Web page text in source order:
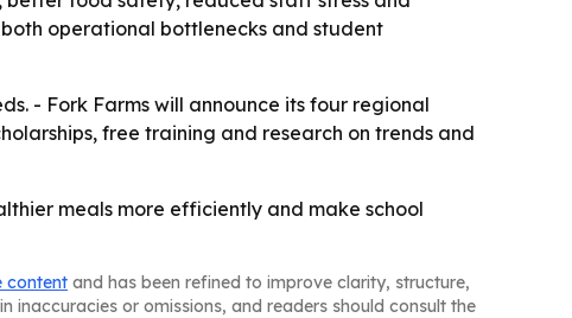
operational bottlenecks and student
- Fork Farms will announce its four regional
free training and research on trends and
meals more efficiently and make school
content and has been refined to improve clarity, structure,
inaccuracies or omissions, and readers should consult the